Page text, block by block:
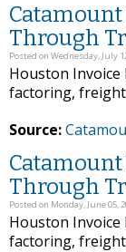
Through
Posted on Wednesday, July
Houston
factoring,
Source:
Through
Posted on Monday, June 05,
Houston
factoring,